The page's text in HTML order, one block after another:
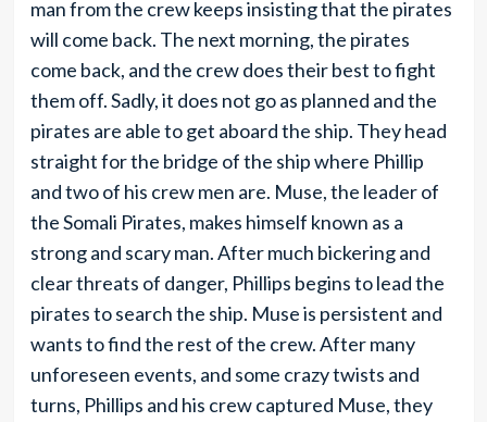
man from the crew keeps insisting that the pirates
will come back. The next morning, the pirates
come back, and the crew does their best to fight
them off. Sadly, it does not go as planned and the
pirates are able to get aboard the ship. They head
straight for the bridge of the ship where Phillip
and two of his crew men are. Muse, the leader of
the Somali Pirates, makes himself known as a
strong and scary man. After much bickering and
clear threats of danger, Phillips begins to lead the
pirates to search the ship. Muse is persistent and
wants to find the rest of the crew. After many
unforeseen events, and some crazy twists and
turns, Phillips and his crew captured Muse, they